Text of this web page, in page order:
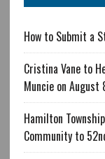
How to Submit a
Cristina Vane to
Muncie on August
Hamilton
Community to